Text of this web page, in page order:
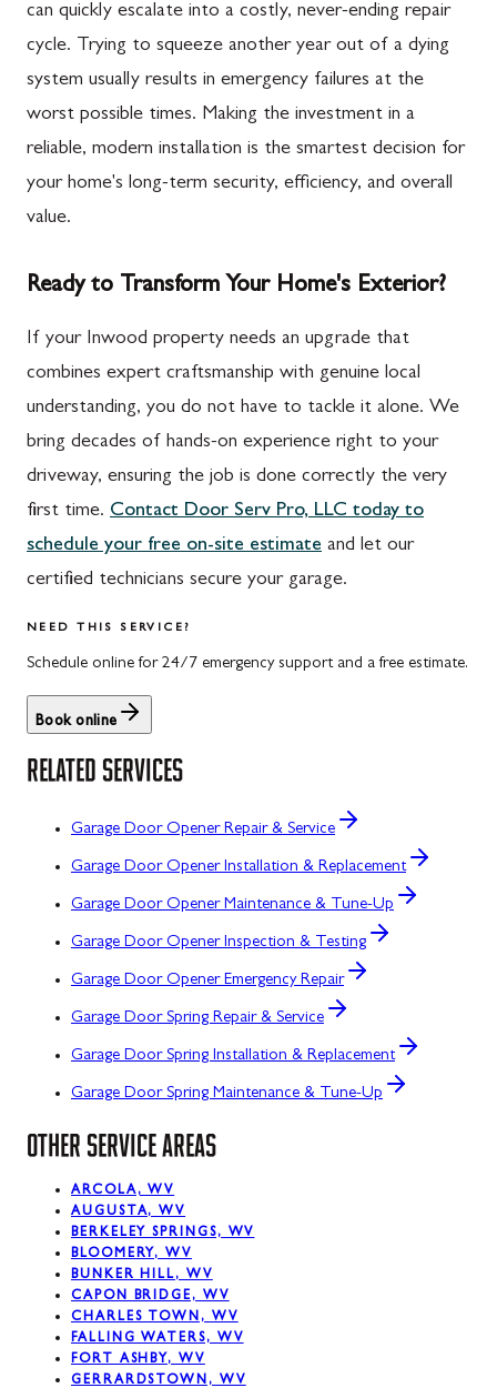
can quickly escalate into a costly, never-ending repair
cycle. Trying to squeeze another year out of a dying
system usually results in emergency failures at the
worst possible times. Making the investment in a
reliable, modern installation is the smartest decision for
your home's long-term security, efficiency, and overall
value.
Ready to Transform Your Home's Exterior?
If your Inwood property needs an upgrade that
combines expert craftsmanship with genuine local
understanding, you do not have to tackle it alone. We
bring decades of hands-on experience right to your
driveway, ensuring the job is done correctly the very
first time. Contact Door Serv Pro, LLC today to
schedule your free on-site estimate and let our
certified technicians secure your garage.
NEED THIS SERVICE?
Schedule online for 24/7 emergency support and a free estimate.
Book online
RELATED SERVICES
Garage Door Opener Repair & Service
Garage Door Opener Installation & Replacement
Garage Door Opener Maintenance & Tune-Up
Garage Door Opener Inspection & Testing
Garage Door Opener Emergency Repair
Garage Door Spring Repair & Service
Garage Door Spring Installation & Replacement
Garage Door Spring Maintenance & Tune-Up
OTHER SERVICE AREAS
ARCOLA, WV
AUGUSTA, WV
BERKELEY SPRINGS, WV
BLOOMERY, WV
BUNKER HILL, WV
CAPON BRIDGE, WV
CHARLES TOWN, WV
FALLING WATERS, WV
FORT ASHBY, WV
GERRARDSTOWN, WV